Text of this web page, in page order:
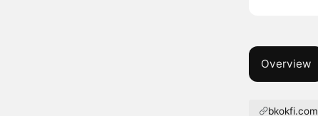
Overview
bkokfi.com